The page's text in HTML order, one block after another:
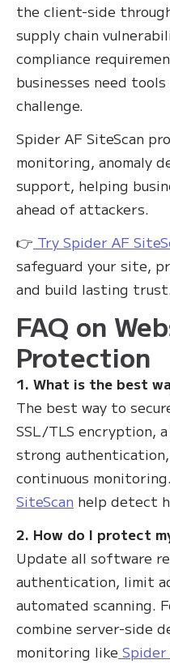
the client-side
supply chain
compliance
businesses need
challenge.
Spider AF SiteScan
monitoring, anomaly
support, helping
ahead of attackers.
👉 Try Spider AF
safeguard your site,
and build lasting trust.
FAQ on
Protection
1. What is the best
The best way to
SSL/TLS encryption,
strong
continuous
SiteScan help detect
2. How do I protect
Update all software
authentication, limit
automated scanning.
combine server-side
monitoring like Spider